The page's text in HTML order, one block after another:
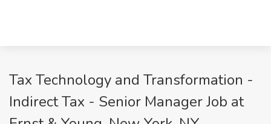
Tax Technology and Transformation -
Indirect Tax - Senior Manager Job at